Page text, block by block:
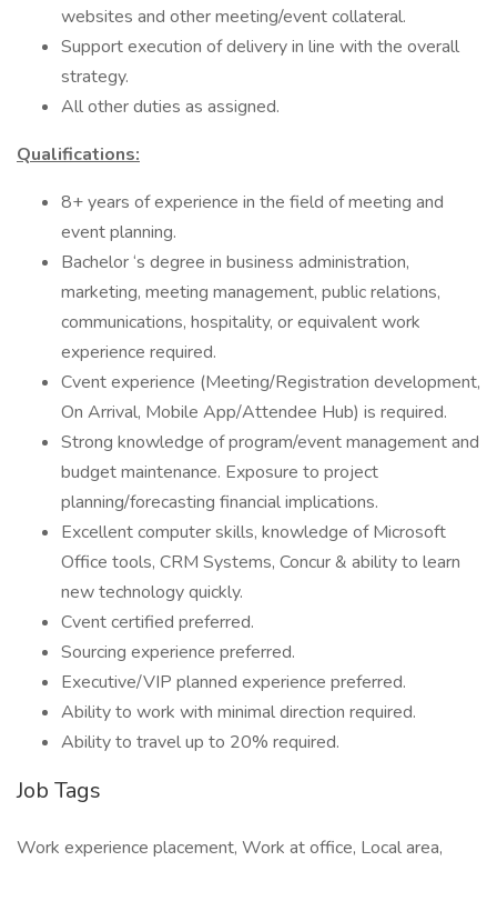
websites and other meeting/event collateral.
Support execution of delivery in line with the overall
strategy.
All other duties as assigned.
Qualifications:
8+ years of experience in the field of meeting and
event planning.
Bachelor ‘s degree in business administration,
marketing, meeting management, public relations,
communications, hospitality, or equivalent work
experience required.
Cvent experience (Meeting/Registration development,
On Arrival, Mobile App/Attendee Hub) is required.
Strong knowledge of program/event management and
budget maintenance. Exposure to project
planning/forecasting financial implications.
Excellent computer skills, knowledge of Microsoft
Office tools, CRM Systems, Concur & ability to learn
new technology quickly.
Cvent certified preferred.
Sourcing experience preferred.
Executive/VIP planned experience preferred.
Ability to work with minimal direction required.
Ability to travel up to 20% required.
Job Tags
Work experience placement, Work at office, Local area,